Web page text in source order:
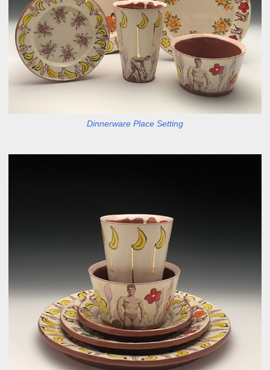
Dinnerware Place Setting